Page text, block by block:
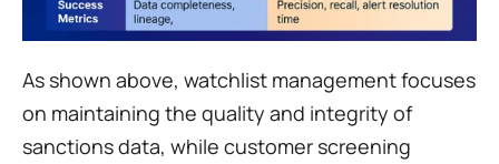
As shown above, watchlist management focuses
on maintaining the quality and integrity of
sanctions data, while customer screening